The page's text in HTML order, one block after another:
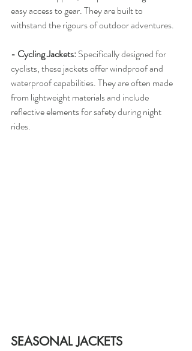
easy access to gear. They are built to
withstand the rigours of outdoor adventures.
- Cycling Jackets: Specifically designed for
cyclists, these jackets offer windproof and
waterproof capabilities. They are often made
from lightweight materials and include
reflective elements for safety during night
rides.
SEASONAL JACKETS